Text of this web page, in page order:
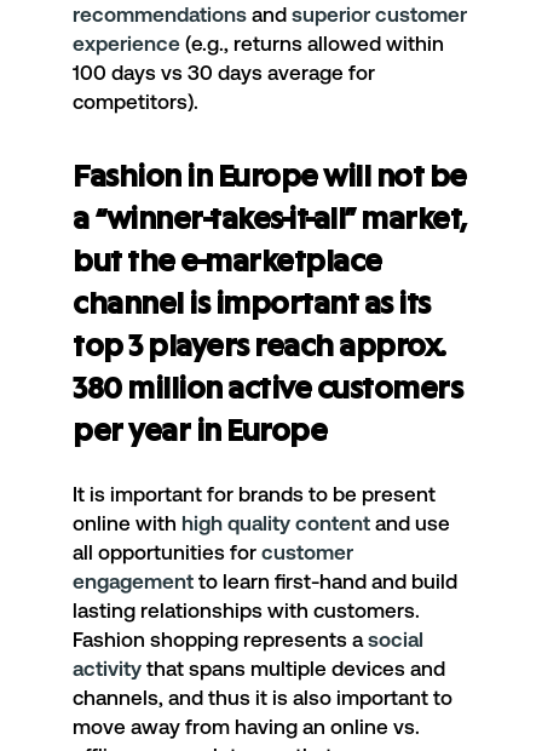
recommendations and superior customer
experience (e.g., returns allowed within
100 days vs 30 days average for
competitors).
Fashion in Europe will not be
a “winner-takes-it-all” market,
but the e-marketplace
channel is important as its
top 3 players reach approx.
380 million active customers
per year in Europe
It is important for brands to be present
online with high quality content and use
all opportunities for customer
engagement to learn first-hand and build
lasting relationships with customers.
Fashion shopping represents asocial
activity that spans multiple devices and
channels, and thus it is also important to
move away from having an online vs.